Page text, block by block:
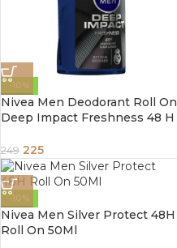
-10%
Nivea Men Deodorant Roll On
Deep Impact Freshness 48 H
50Ml
249 225
-10%
Nivea Men Silver Protect 48H
Roll On 50Ml